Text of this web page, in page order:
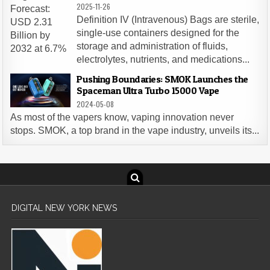
2025-11-26
Definition IV (Intravenous) Bags are sterile,
single-use containers designed for the
storage and administration of fluids,
electrolytes, nutrients, and medications...
Pushing Boundaries: SMOK Launches the
Spaceman Ultra Turbo 15000 Vape
2024-05-08
As most of the vapers know, vaping innovation never
stops. SMOK, a top brand in the vape industry, unveils its...
DIGITAL NEW YORK NEWS